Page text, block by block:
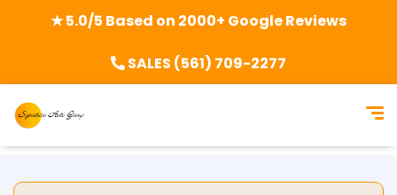
★ 5.0/5 Based on 2000+ Google Reviews
SALES (561) 709-2277